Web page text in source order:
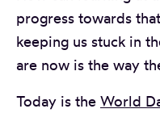
progress towards
keeping us stuck in
are now is the way
Today is the World